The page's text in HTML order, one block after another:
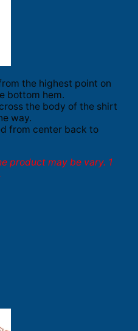
the highest point on
bottom hem.
the body of the shirt
way.
from center back to
product may be vary. 1